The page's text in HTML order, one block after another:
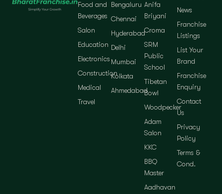
Food and
Beverages
Salon
Education
Electronics
Construction
Medical
Travel
Bengaluru
Chennai
Hyderabad
Delhi
Mumbai
Kolkata
Ahmedabad
Anifa
Briyani
Croma
SRM
Public
School
Tibetan
Bowl
Woodpecker
Adam
Salon
KKC
BBQ
Master
Aadhavan
News
Franchise
Listings
List Your
Brand
Franchise
Enquiry
Contact
Us
Privacy
Policy
Terms &
Cond.